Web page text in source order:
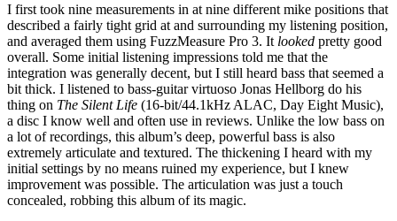
I first took nine measurements in at nine different mike positions that
described a fairly tight grid at and surrounding my listening position,
and averaged them using FuzzMeasure Pro 3. It looked pretty good
overall. Some initial listening impressions told me that the
integration was generally decent, but I still heard bass that seemed a
bit thick. I listened to bass-guitar virtuoso Jonas Hellborg do his
thing on The Silent Life (16-bit/44.1kHz ALAC, Day Eight Music),
a disc I know well and often use in reviews. Unlike the low bass on
a lot of recordings, this album’s deep, powerful bass is also
extremely articulate and textured. The thickening I heard with my
initial settings by no means ruined my experience, but I knew
improvement was possible. The articulation was just a touch
concealed, robbing this album of its magic.